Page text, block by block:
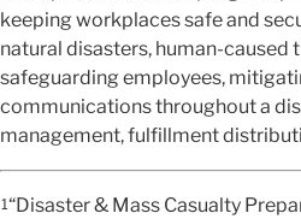
keeping workplaces safe and
natural disasters, human-
safeguarding employees,
communications throughout a
management, fulfillment
1“Disaster & Mass Casualty